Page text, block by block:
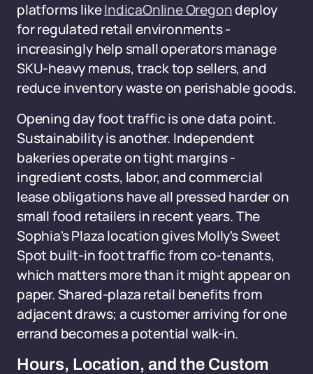
platforms likeIndicaOnline Oregondeploy
for regulated retail environments -
increasingly help small operators manage
SKU-heavy menus, track top sellers, and
reduce inventory waste on perishable goods.
Opening day foot traffic is one data point.
Sustainability is another. Independent
bakeries operate on tight margins -
ingredient costs, labor, and commercial
lease obligations have all pressed harder on
small food retailers in recent years. The
Sophia's Plaza location gives Molly's Sweet
Spot built-in foot traffic from co-tenants,
which matters more than it might appear on
paper. Shared-plaza retail benefits from
adjacent draws; a customer arriving for one
errand becomes a potential walk-in.
Hours, Location, and the Custom